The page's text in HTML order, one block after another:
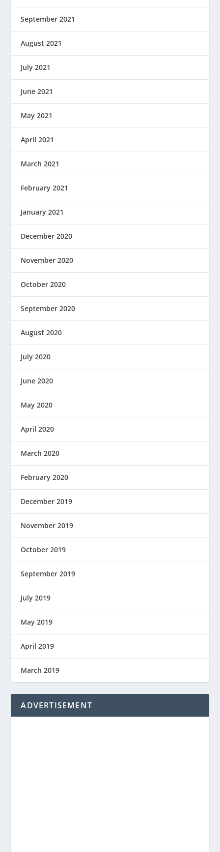
September 2021
August 2021
July 2021
June 2021
May 2021
April 2021
March 2021
February 2021
January 2021
December 2020
November 2020
October 2020
September 2020
August 2020
July 2020
June 2020
May 2020
April 2020
March 2020
February 2020
December 2019
November 2019
October 2019
September 2019
July 2019
May 2019
April 2019
March 2019
ADVERTISEMENT